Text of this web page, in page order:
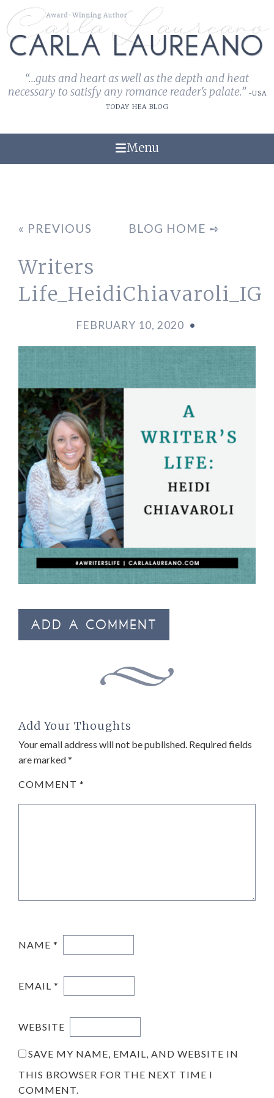
“...guts and heart as well as the depth and heat
necessary to satisfy any romance reader's palate.” -USA
TODAY HEA BLOG
Menu
« PREVIOUS BLOG HOME ➺
Writers
Life_HeidiChiavaroli_IG
FEBRUARY 10, 2020 •
ADD A COMMENT
Add Your Thoughts
Your email address will not be published. Required fields
are marked*
COMMENT *
NAME *
EMAIL *
WEBSITE
SAVE MY NAME, EMAIL, AND WEBSITE IN
THIS BROWSER FOR THE NEXT TIME I
COMMENT.